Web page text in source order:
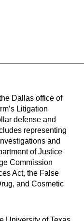
Dallas office of
Litigation
defense and
representing
and
of Justice
Commission
Act, the False
and Cosmetic